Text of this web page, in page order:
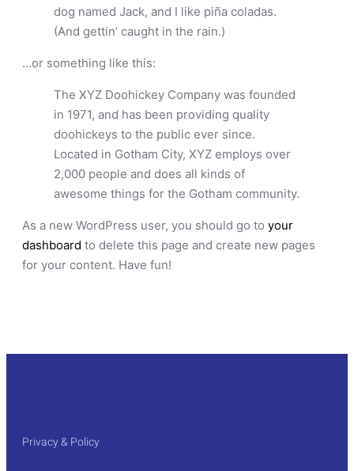
dog named Jack, and I like piña coladas.
(And gettin’ caught in the rain.)
…or something like this:
The XYZ Doohickey Company was founded
in 1971, and has been providing quality
doohickeys to the public ever since.
Located in Gotham City, XYZ employs over
2,000 people and does all kinds of
awesome things for the Gotham community.
As a new WordPress user, you should go to your
dashboard to delete this page and create new pages
for your content. Have fun!
Privacy & Policy